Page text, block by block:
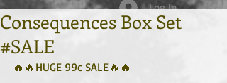
Log In
Consequences Box Set
#SALE
🔥🔥HUGE 99c SALE🔥🔥